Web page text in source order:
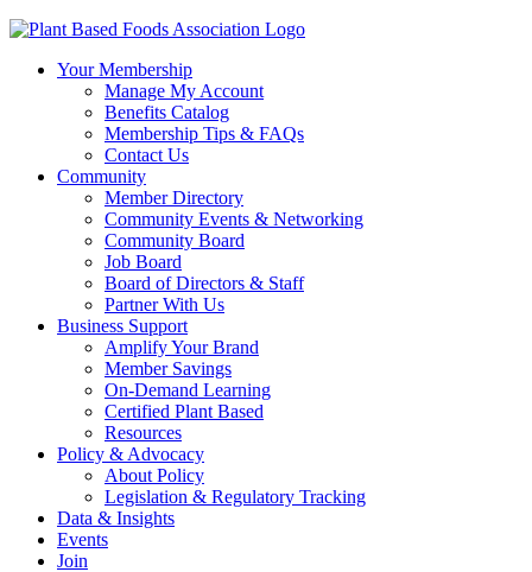
Your Membership
Manage My Account
Benefits Catalog
Membership Tips & FAQs
Contact Us
Community
Member Directory
Community Events & Networking
Community Board
Job Board
Board of Directors & Staff
Partner With Us
Business Support
Amplify Your Brand
Member Savings
On-Demand Learning
Certified Plant Based
Resources
Policy & Advocacy
About Policy
Legislation & Regulatory Tracking
Data & Insights
Events
Join